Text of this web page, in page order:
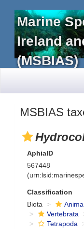
Marine
Ireland
(MSBIAS)
MSBIAS
AphiaID
567448
Classification
Biota
Vertebrata
Tetrapoda